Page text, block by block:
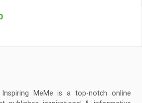
Inspiring MeMe is a top-notch online